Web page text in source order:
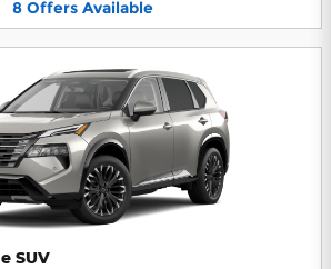
8 Offers Available
SUV